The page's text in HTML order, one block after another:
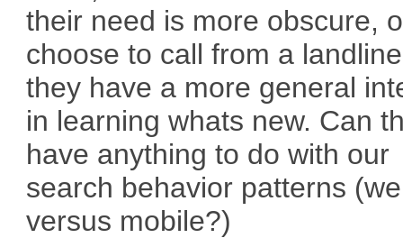
their need is more obscure,
choose to call from a
they have a more general
in learning whats new. Can
have anything to do with our
search behavior patterns
versus mobile?)